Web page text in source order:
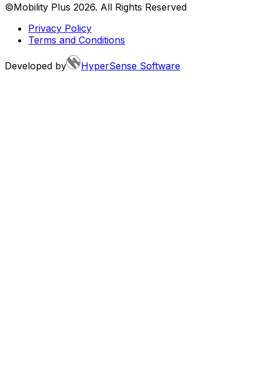
©Mobility Plus 2026. All Rights Reserved
Privacy Policy
Terms and Conditions
Developed by HyperSense Software